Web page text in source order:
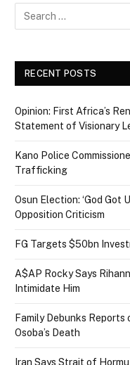
RECENT POSTS
Opinion: First Africa’s
Statement of Visionary
Kano Police
Trafficking
Osun Election: ‘God Got
Opposition Criticism
FG Targets $50bn
A$AP Rocky Says
Intimidate Him
Family Debunks
Osoba’s Death
Iran Says Strait of